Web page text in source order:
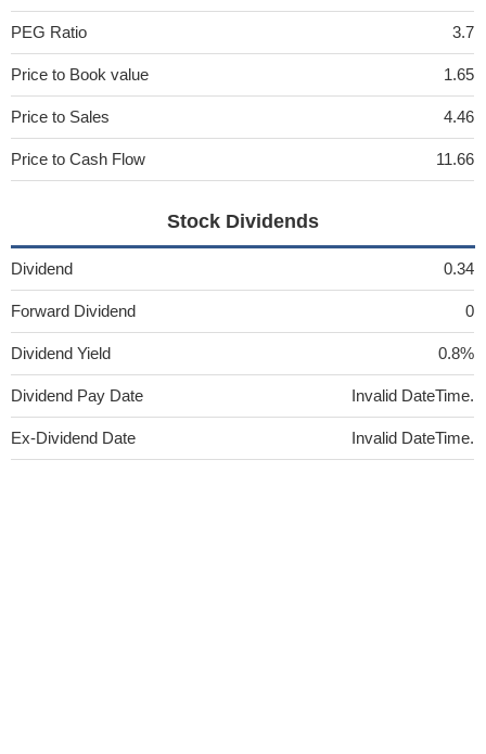
PEG Ratio 3.7
Price to Book value 1.65
Price to Sales 4.46
Price to Cash Flow 11.66
Stock Dividends
Dividend 0.34
Forward Dividend 0
Dividend Yield 0.8%
Dividend Pay Date Invalid DateTime.
Ex-Dividend Date Invalid DateTime.